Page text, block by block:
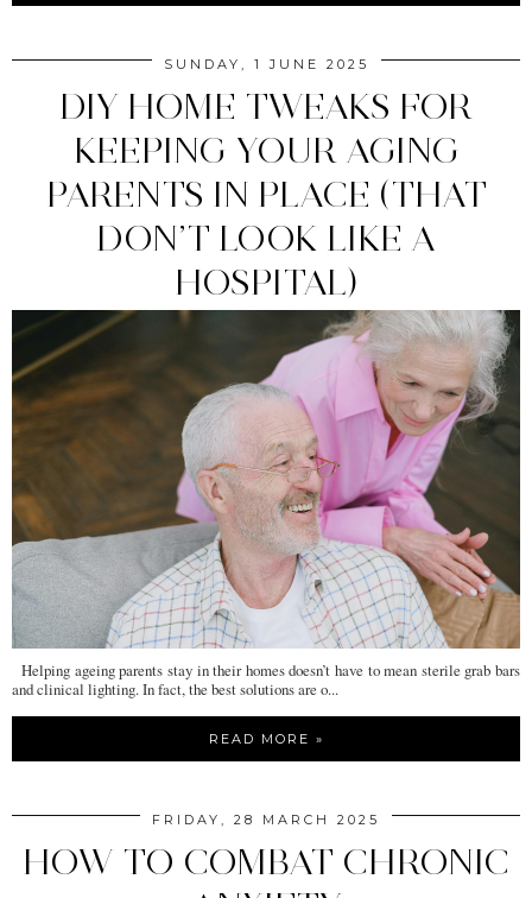
SUNDAY, 1 JUNE 2025
DIY HOME TWEAKS FOR
KEEPING YOUR AGING
PARENTS IN PLACE (THAT
DON’T LOOK LIKE A
HOSPITAL)
Helping ageing parents stay in their homes doesn’t have to mean sterile grab bars
and clinical lighting. In fact, the best solutions are o...
READ MORE »
FRIDAY, 28 MARCH 2025
HOW TO COMBAT CHRONIC